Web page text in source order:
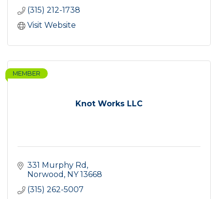
(315) 212-1738
Visit Website
Knot Works LLC
MEMBER
331 Murphy Rd
Norwood NY 13668
(315) 262-5007